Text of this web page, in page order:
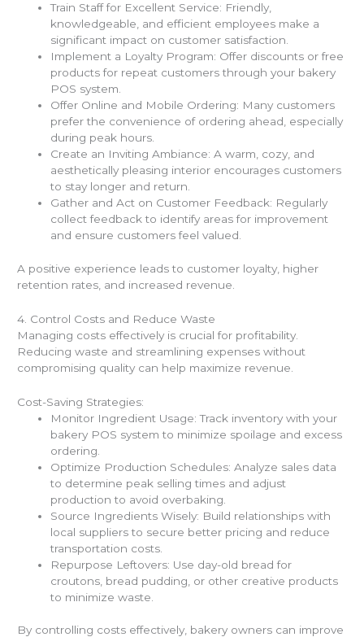
Train Staff for Excellent Service: Friendly,
knowledgeable, and efficient employees make a
significant impact on customer satisfaction.
Implement a Loyalty Program: Offer discounts or free
products for repeat customers through your bakery
POS system.
Offer Online and Mobile Ordering: Many customers
prefer the convenience of ordering ahead, especially
during peak hours.
Create an Inviting Ambiance: A warm, cozy, and
aesthetically pleasing interior encourages customers
to stay longer and return.
Gather and Act on Customer Feedback: Regularly
collect feedback to identify areas for improvement
and ensure customers feel valued.
A positive experience leads to customer loyalty, higher
retention rates, and increased revenue.
4. Control Costs and Reduce Waste
Managing costs effectively is crucial for profitability.
Reducing waste and streamlining expenses without
compromising quality can help maximize revenue.
Cost-Saving Strategies:
Monitor Ingredient Usage: Track inventory with your
bakery POS system to minimize spoilage and excess
ordering.
Optimize Production Schedules: Analyze sales data
to determine peak selling times and adjust
production to avoid overbaking.
Source Ingredients Wisely: Build relationships with
local suppliers to secure better pricing and reduce
transportation costs.
Repurpose Leftovers: Use day-old bread for
croutons, bread pudding, or other creative products
to minimize waste.
By controlling costs effectively, bakery owners can improve